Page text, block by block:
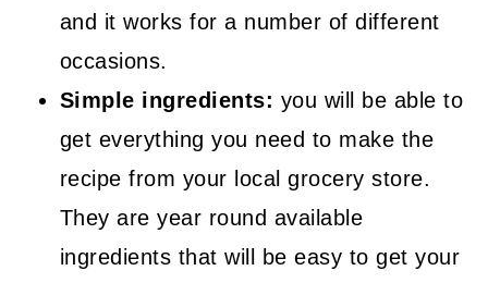
and it works for a number of different
occasions.
Simple ingredients: you will be able to
get everything you need to make the
recipe from your local grocery store.
They are year round available
ingredients that will be easy to get your